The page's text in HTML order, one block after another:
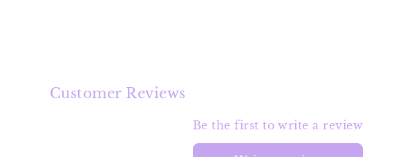
Customer Reviews
Be the first to write a review